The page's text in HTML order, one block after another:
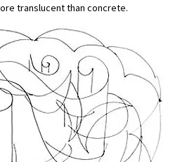
translucent than concrete.